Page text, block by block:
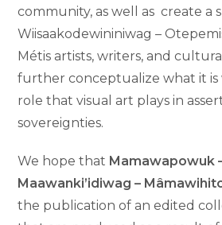
community, as well as create a
Wiisaakodewininiwag –
Métis artists, writers, and
further conceptualize what it is
role that visual art plays in
sovereignties.
We hope that Mamawapowuk
Maawanki’idiwag –
the publication of an edited